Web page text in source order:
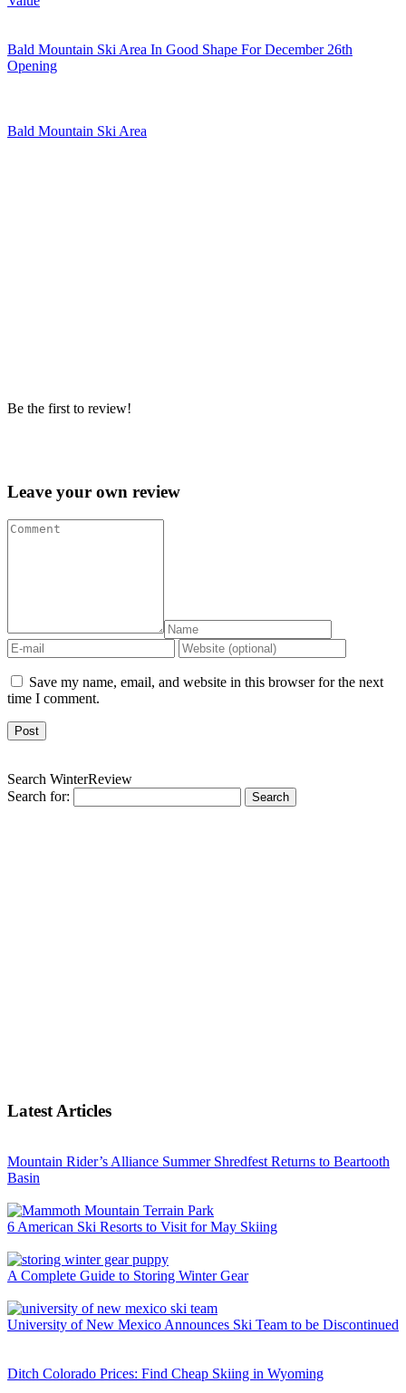
Bald Mountain Ski Area In Good Shape For December 26th
Opening
Bald Mountain Ski Area
Be the first to review!
Leave your own review
Save my name, email, and website in this browser for the next
time I comment.
Search WinterReview
Search for:
Latest Articles
Mountain Rider’s Alliance Summer Shredfest Returns to Beartooth
Basin
6 American Ski Resorts to Visit for May Skiing
A Complete Guide to Storing Winter Gear
University of New Mexico Announces Ski Team to be Discontinued
Ditch Colorado Prices: Find Cheap Skiing in Wyoming